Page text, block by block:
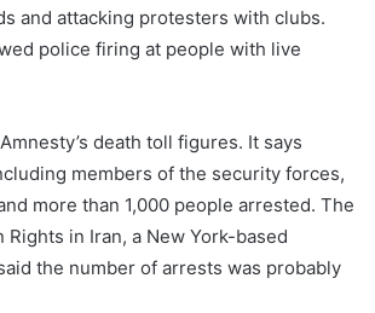
and attacking protesters with clubs.
police firing at people with live
death toll figures. It says
members of the security forces,
more than 1,000 people arrested. The
Rights in Iran, a New York-based
the number of arrests was probably